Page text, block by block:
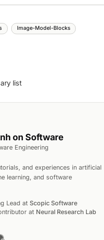
Image-Model-Blocks
list
on Software
Engineering
and experiences in artificial
learning, and software
Lead at Scopic Software
at Neural Research Lab